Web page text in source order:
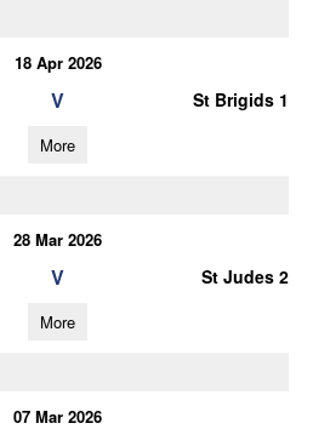
18 Apr 2026
V St Brigids 1
More
28 Mar 2026
V St Judes 2
More
07 Mar 2026